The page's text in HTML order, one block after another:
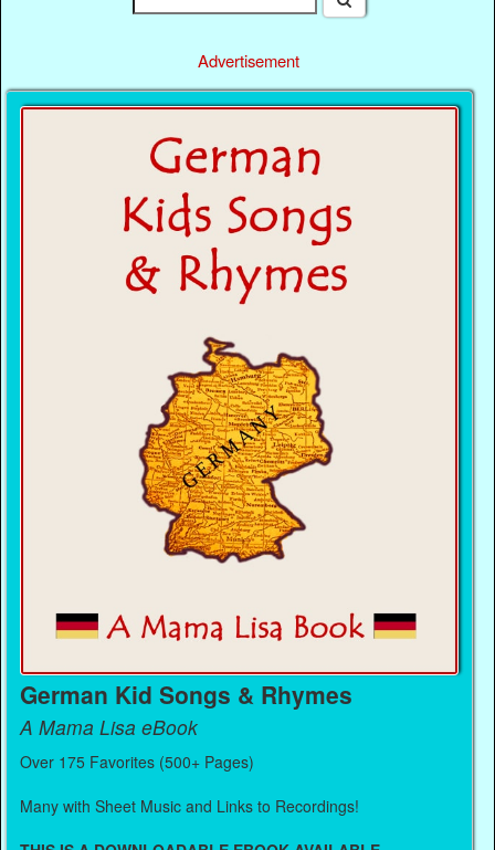
Advertisement
German Kid Songs & Rhymes
A Mama Lisa eBook
Over 175 Favorites (500+ Pages)
Many with Sheet Music and Links to Recordings!